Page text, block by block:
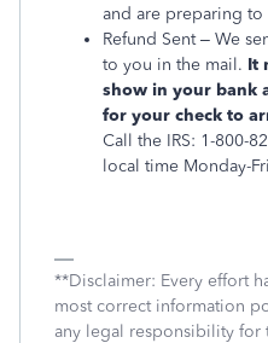
and are preparing to
Refund Sent – We
to you in the mail. It
show in your bank
for your check to
Call the IRS: 1-800-
local time Monday-
**Disclaimer: Every effort
most correct information
any legal responsibility for